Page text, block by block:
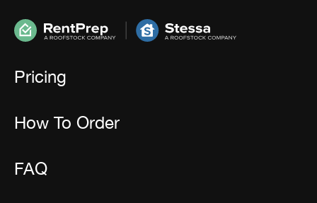
Pricing
How To Order
FAQ